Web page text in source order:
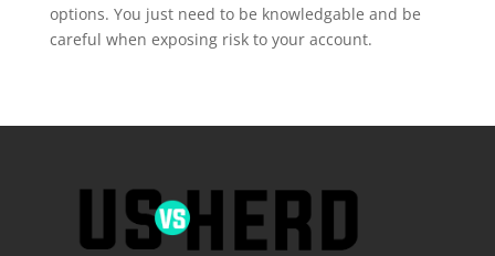
options. You just need to be knowledgable and be
careful when exposing risk to your account.